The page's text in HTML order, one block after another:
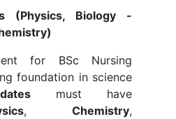
(Physics, Biology -
for BSc Nursing
foundation in science
must have
, Chemistry,